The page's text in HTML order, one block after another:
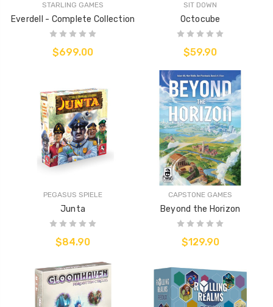
STARLING GAMES
Everdell - Complete Collection
$699.00
SIT DOWN
Octocube
$59.90
PEGASUS SPIELE
Junta
$84.90
CAPSTONE GAMES
Beyond the Horizon
$129.90